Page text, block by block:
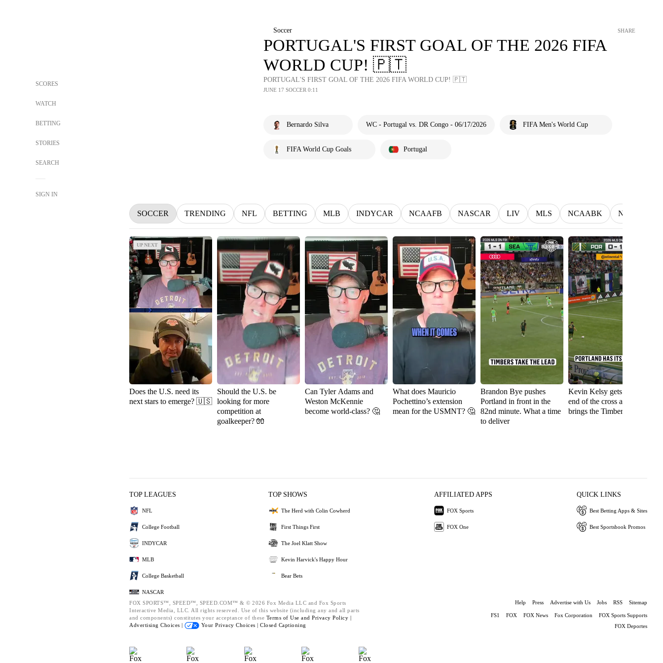
SCORES
WATCH
BETTING
STORIES
SEARCH
SIGN IN
Soccer SHARE
PORTUGAL'S FIRST GOAL OF THE 2026 FIFA
WORLD CUP! 🇵🇹
PORTUGAL'S FIRST GOAL OF THE 2026 FIFA WORLD CUP! 🇵🇹
JUNE 17 SOCCER 0:11
Bernardo Silva WC - Portugal vs. DR Congo - 06/17/2026 FIFA Men's World Cup
FIFA World Cup Goals Portugal
SOCCER TRENDING NFL BETTING MLB INDYCAR NCAAFB NASCAR LIV MLS NCAABK NCAAWBK
UP NEXT
UP NEXT
Does the U.S. need its
next stars to emerge? 🇺🇸
Should the U.S. be
looking for more
competition at
goalkeeper? 🧤
Can Tyler Adams and
Weston McKennie
become world-class? 🤔
What does Mauricio
Pochettino’s extension
mean for the USMNT? 🤔
Brandon Bye pushes
Portland in front in the
82nd minute. What a time
to deliver
Kevin Kelsy gets on the
end of the cross and
brings the Timbers level
TOP LEAGUES
NFL
College Football
INDYCAR
MLB
College Basketball
NASCAR
TOP SHOWS
The Herd with Colin Cowherd
First Things First
The Joel Klatt Show
Kevin Harvick's Happy Hour
Bear Bets
AFFILIATED APPS
FOX Sports
FOX One
QUICK LINKS
Best Betting Apps & Sites
Best Sportsbook Promos
FOX SPORTS™, SPEED™, SPEED.COM™ & © 2026 Fox Media LLC and Fox Sports
Interactive Media, LLC. All rights reserved. Use of this website (including any and all parts
and components) constitutes your acceptance of these Terms of Use and Privacy Policy |
Advertising Choices |
Your Privacy Choices | Closed Captioning
Help Press Advertise with Us Jobs RSS Sitemap
FS1 FOX FOX News Fox Corporation
FOX Sports Supports
FOX Deportes